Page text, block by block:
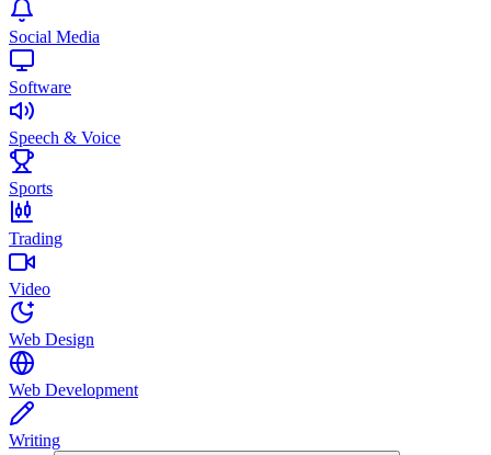
Social Media
Software
Speech & Voice
Sports
Trading
Video
Web Design
Web Development
Writing